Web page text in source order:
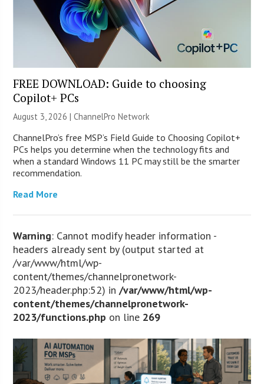
FREE DOWNLOAD: Guide to choosing
Copilot+ PCs
August 3, 2026 |ChannelPro Network
ChannelPro’s free MSP’s Field Guide to Choosing Copilot+
PCs helps you determine when the technology fits and
when a standard Windows 11 PC may still be the smarter
recommendation.
Read More
Warning: Cannot modify header information -
headers already sent by (output started at
/var/www/html/wp-
content/themes/channelpronetwork-
2023/header.php:52) in/var/www/html/wp-
content/themes/channelpronetwork-
2023/functions.php on line 269